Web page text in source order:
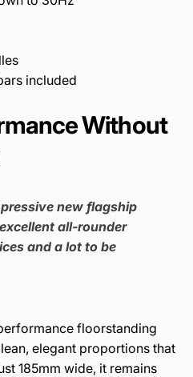
included
Without
new flagship
all-rounder
and a lot to be
floorstanding
elegant proportions that
185mm wide, it remains